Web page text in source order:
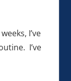
I’ve
I’ve